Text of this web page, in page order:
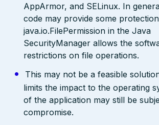
AppArmor, and SELinux. In
code may provide some
java.io.FilePermission in the Java
SecurityManager allows the
restrictions on file operations.
This may not be a feasible
limits the impact to the operating
of the application may still be
compromise.